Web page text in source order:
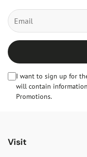
I want to sign up for
will contain
Promotions.
Visit